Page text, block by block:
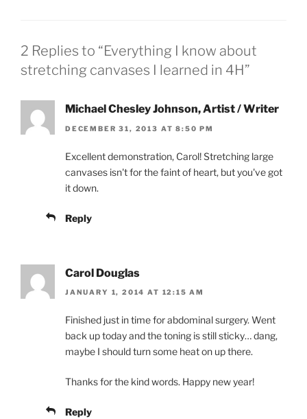
2 Replies to “Everything I know about
stretching canvases I learned in 4H”
Michael Chesley Johnson, Artist / Writer
DECEMBER 31, 2013 AT 8:50 PM
Excellent demonstration, Carol! Stretching large
canvases isn't for the faint of heart, but you've got
it down.
Reply
Carol Douglas
JANUARY 1, 2014 AT 12:15 AM
Finished just in time for abdominal surgery. Went
back up today and the toning is still sticky… dang,
maybe I should turn some heat on up there.
Thanks for the kind words. Happy new year!
Reply